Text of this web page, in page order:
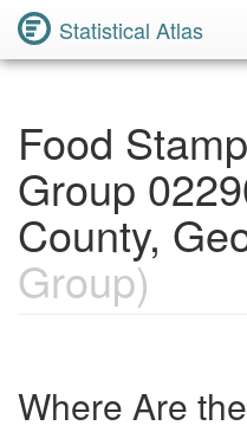
Statistical Atlas
Food
Group
County,
Group)
Where Are